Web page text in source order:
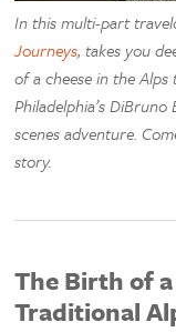
In this multi-part
Journeys, takes you
of a cheese in the
Philadelphia’s
scenes adventure.
story.
The Birth of
Traditional